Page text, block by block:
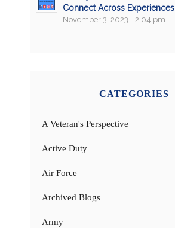
Connect Across Experiences
November 3, 2023 - 2:04 pm
CATEGORIES
A Veteran's Perspective
Active Duty
Air Force
Archived Blogs
Army